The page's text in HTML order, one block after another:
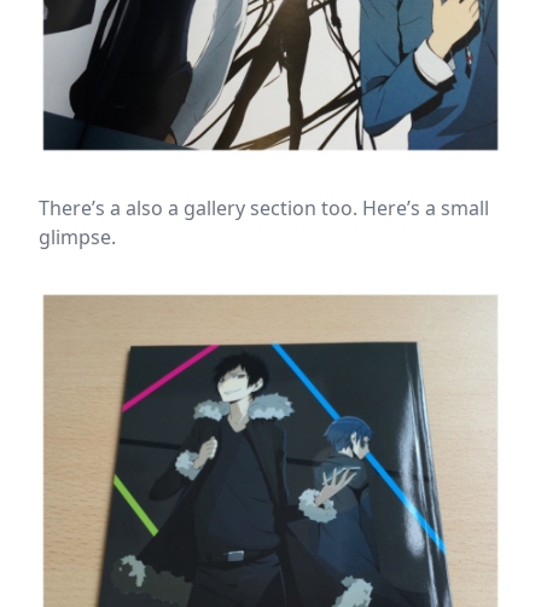
There’s a also a gallery section too. Here’s a small
glimpse.